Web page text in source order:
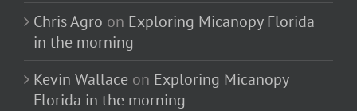
Chris Agro on Exploring Micanopy Florida
in the morning
Kevin Wallace on Exploring Micanopy
Florida in the morning